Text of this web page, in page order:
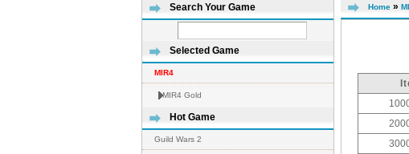
Search Your Game
Selected Game
MIR4
MIR4 Gold
Hot Game
Guild Wars 2
Home »